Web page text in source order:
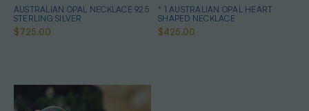
AUSTRALIAN OPAL NECKLACE 925
STERLING SILVER
$725.00
* 1 AUSTRALIAN OPAL HEART
SHAPED NECKLACE
$425.00